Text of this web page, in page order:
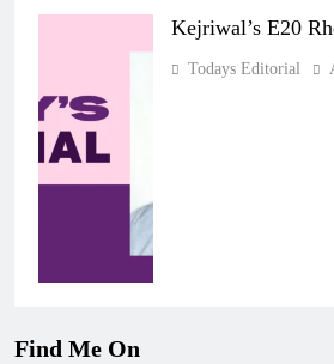
Kejriwal’s E20
Todays Editorial
Find Me On